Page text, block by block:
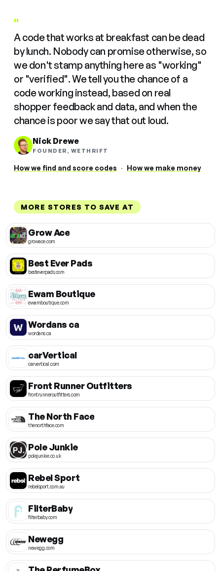
"
A code that works at breakfast can be dead
by lunch. Nobody can promise otherwise, so
we don't stamp anything here as "working"
or "verified". We tell you the chance of a
code working instead, based on real
shopper feedback and data, and when the
chance is poor we say that out loud.
Nick Drewe
FOUNDER, WETHRIFT
How we find and score codes · How we make money
MORE STORES TO SAVE AT
Grow Ace
growace.com
Best Ever Pads
besteverpads.com
Ewam Boutique
ewamboutique.com
Wordans ca
wordans.ca
carVertical
carvertical.com
Front Runner Outfitters
frontrunneroutfitters.com
The North Face
thenorthface.com
Pole Junkie
polejunkie.co.uk
Rebel Sport
rebelsport.com.au
FilterBaby
filterbaby.com
Newegg
newegg.com